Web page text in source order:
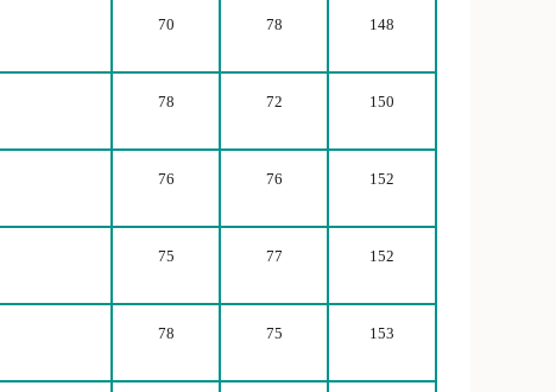
70 78 148
78 72 150
76 76 152
75 77 152
78 75 153